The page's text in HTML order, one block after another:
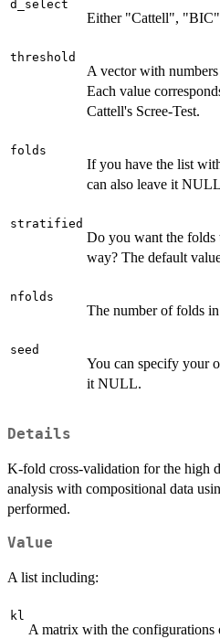
d_select
Either "Cattell",
threshold
A vector with
Each value
Cattell's Scree-Test.
folds
If you have the list
can also leave it
stratified
Do you want the folds
way? The default
nfolds
The number of folds
seed
You can specify your
it NULL.
Details
K-fold cross-validation for the high
analysis with compositional data
performed.
Value
A list including:
kl
A matrix with the configurations